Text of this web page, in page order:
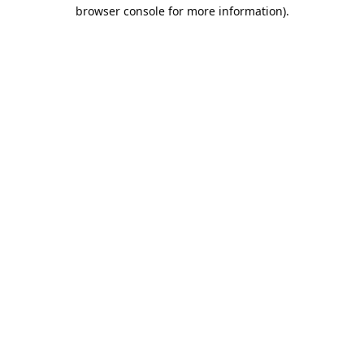
browser console for more information).